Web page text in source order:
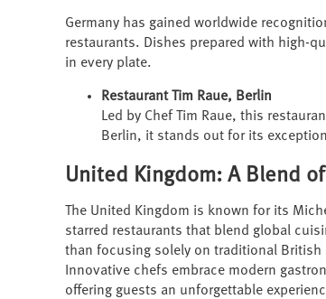
Germany has gained worldwide
restaurants. Dishes prepared with high-
in every plate.
Restaurant Tim Raue, Berlin
Led by Chef Tim Raue, this
Berlin, it stands out for its
United Kingdom: A Blend
The United Kingdom is known for its
starred restaurants that blend global
than focusing solely on traditional British
Innovative chefs embrace modern
offering guests an unforgettable